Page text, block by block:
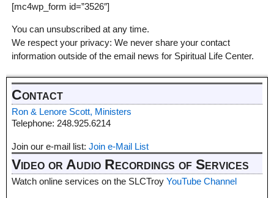
[mc4wp_form id=”3526″]
You can unsubscribed at any time.
We respect your privacy: We never share your contact
information outside of the email news for Spiritual Life Center.
Contact
Ron & Lenore Scott, Ministers
Telephone: 248.925.6214
Join our e-mail list: Join e-Mail List
Video or Audio Recordings of Services
Watch online services on the SLCTroy YouTube Channel